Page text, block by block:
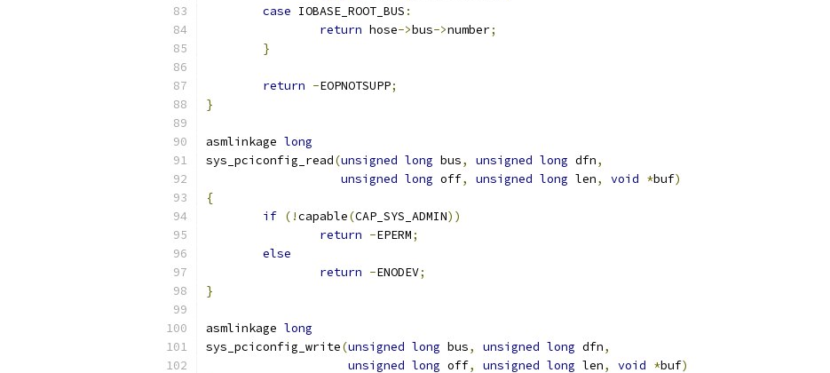
case IOBASE_ROOT_BUS :
return hose->bus->number;
}
return -EOPNOTSUPP;
}
asmlinkage long
sys_pciconfig_read(unsigned long bus, unsigned long dfn,
unsigned long off, unsigned long len, void *buf)
{
if (!capable(CAP_SYS_ADMIN))
return -EPERM;
else
return -ENODEV;
}
asmlinkage long
sys_pciconfig_write(unsigned long bus, unsigned long dfn,
unsigned long off, unsigned long len, void *buf)